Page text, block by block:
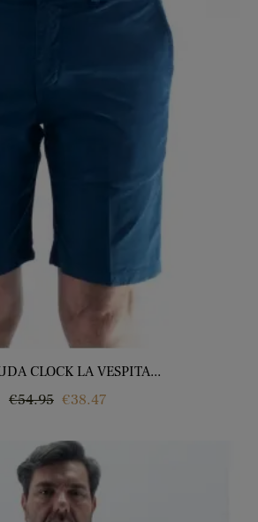
CLOCK LA VESPITA...
Regular
€54.95 Price
€38.47